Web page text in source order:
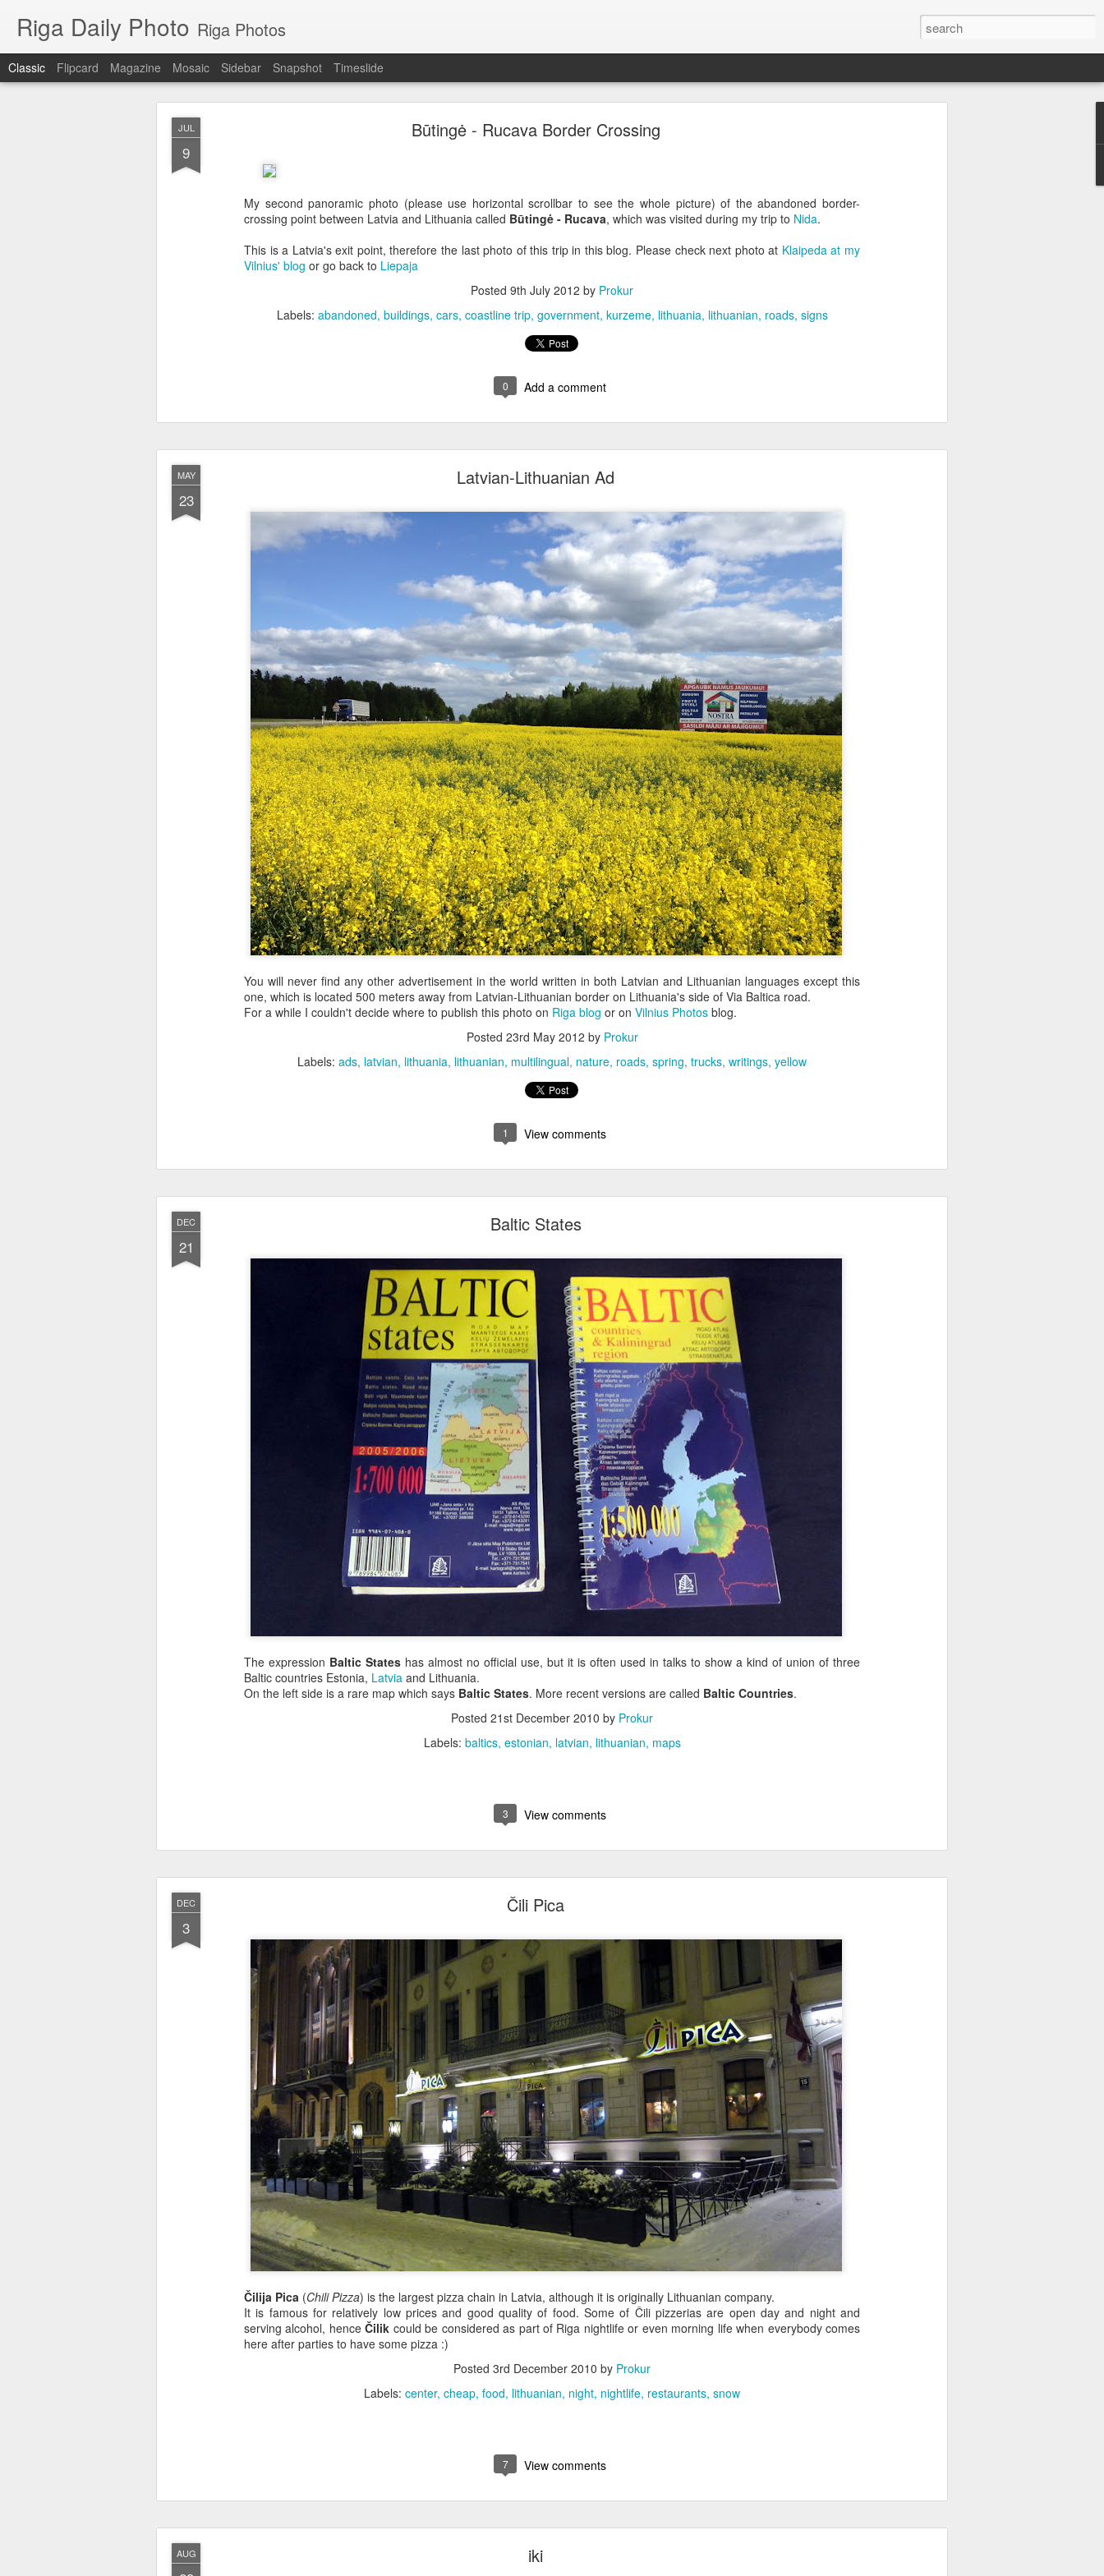
Riga Daily Photo Riga Photos
Classic Flipcard Magazine Mosaic Sidebar Snapshot Timeslide
JUL
9
Būtingė - Rucava Border Crossing
My second panoramic photo (please use horizontal scrollbar to see the whole picture) of the abandoned border-
crossing point between Latvia and Lithuania called Būtingė - Rucava, which was visited during my trip to Nida.
This is a Latvia's exit point, therefore the last photo of this trip in this blog. Please check next photo at Klaipeda at my
Vilnius' blog or go back to Liepaja
Posted 9th July 2012 by Prokur
Labels: abandoned buildings cars coastline trip government kurzeme lithuania lithuanian roads signs
0 Add a comment
MAY
23
Latvian-Lithuanian Ad
You will never find any other advertisement in the world written in both Latvian and Lithuanian languages except this
one, which is located 500 meters away from Latvian-Lithuanian border on Lithuania's side of Via Baltica road.
For a while I couldn't decide where to publish this photo on Riga blog or on Vilnius Photos blog.
Posted 23rd May 2012 by Prokur
Labels: ads latvian lithuania lithuanian multilingual nature roads spring trucks writings yellow
1 View comments
DEC
21
Baltic States
The expression Baltic States has almost no official use, but it is often used in talks to show a kind of union of three
Baltic countries Estonia, Latvia and Lithuania.
On the left side is a rare map which says Baltic States. More recent versions are called Baltic Countries.
Posted 21st December 2010 by Prokur
Labels: baltics estonian latvian lithuanian maps
3 View comments
DEC
3
Čili Pica
Čilija Pica (Chili Pizza) is the largest pizza chain in Latvia, although it is originally Lithuanian company.
It is famous for relatively low prices and good quality of food. Some of Čili pizzerias are open day and night and
serving alcohol, henceČilik could be considered as part of Riga nightlife or even morning life when everybody comes
here after parties to have some pizza :)
Posted 3rd December 2010 by Prokur
Labels: center cheap food lithuanian night nightlife restaurants snow
7 View comments
AUG iki